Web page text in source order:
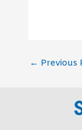
← Previous